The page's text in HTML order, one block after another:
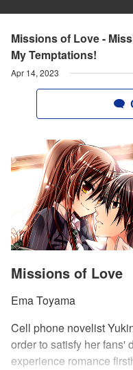
Missions of Love -
My Temptations!
Apr 14, 2023
Missions of Love
Ema Toyama
Cell phone novelist
order to satisfy her fans'
experience romance